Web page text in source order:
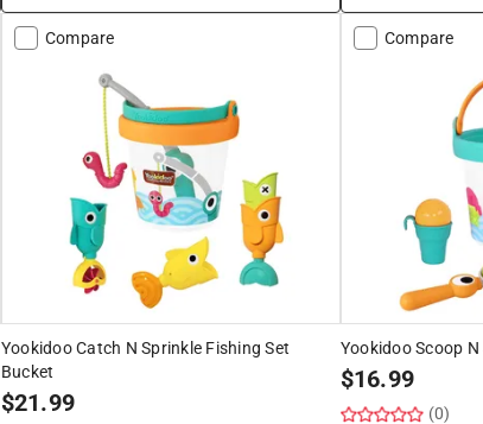
Compare
Yookidoo Catch N Sprinkle Fishing Set
Bucket
$21.99
Compare
Yookidoo Scoop
$16.99
(0)